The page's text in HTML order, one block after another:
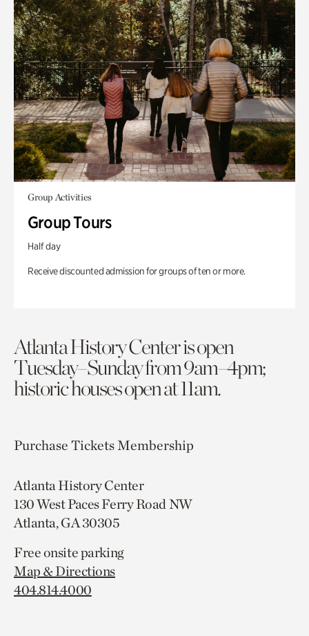
Group Activities
Group Tours
Half day
Receive discounted admission for groups of ten or more.
Atlanta History Center is open
Tuesday–Sunday from 9am–4pm;
historic houses open at 11am.
Purchase TicketsMembership
Atlanta History Center
130 West Paces Ferry Road NW
Atlanta, GA 30305
Free onsite parking
Map & Directions
404.814.4000